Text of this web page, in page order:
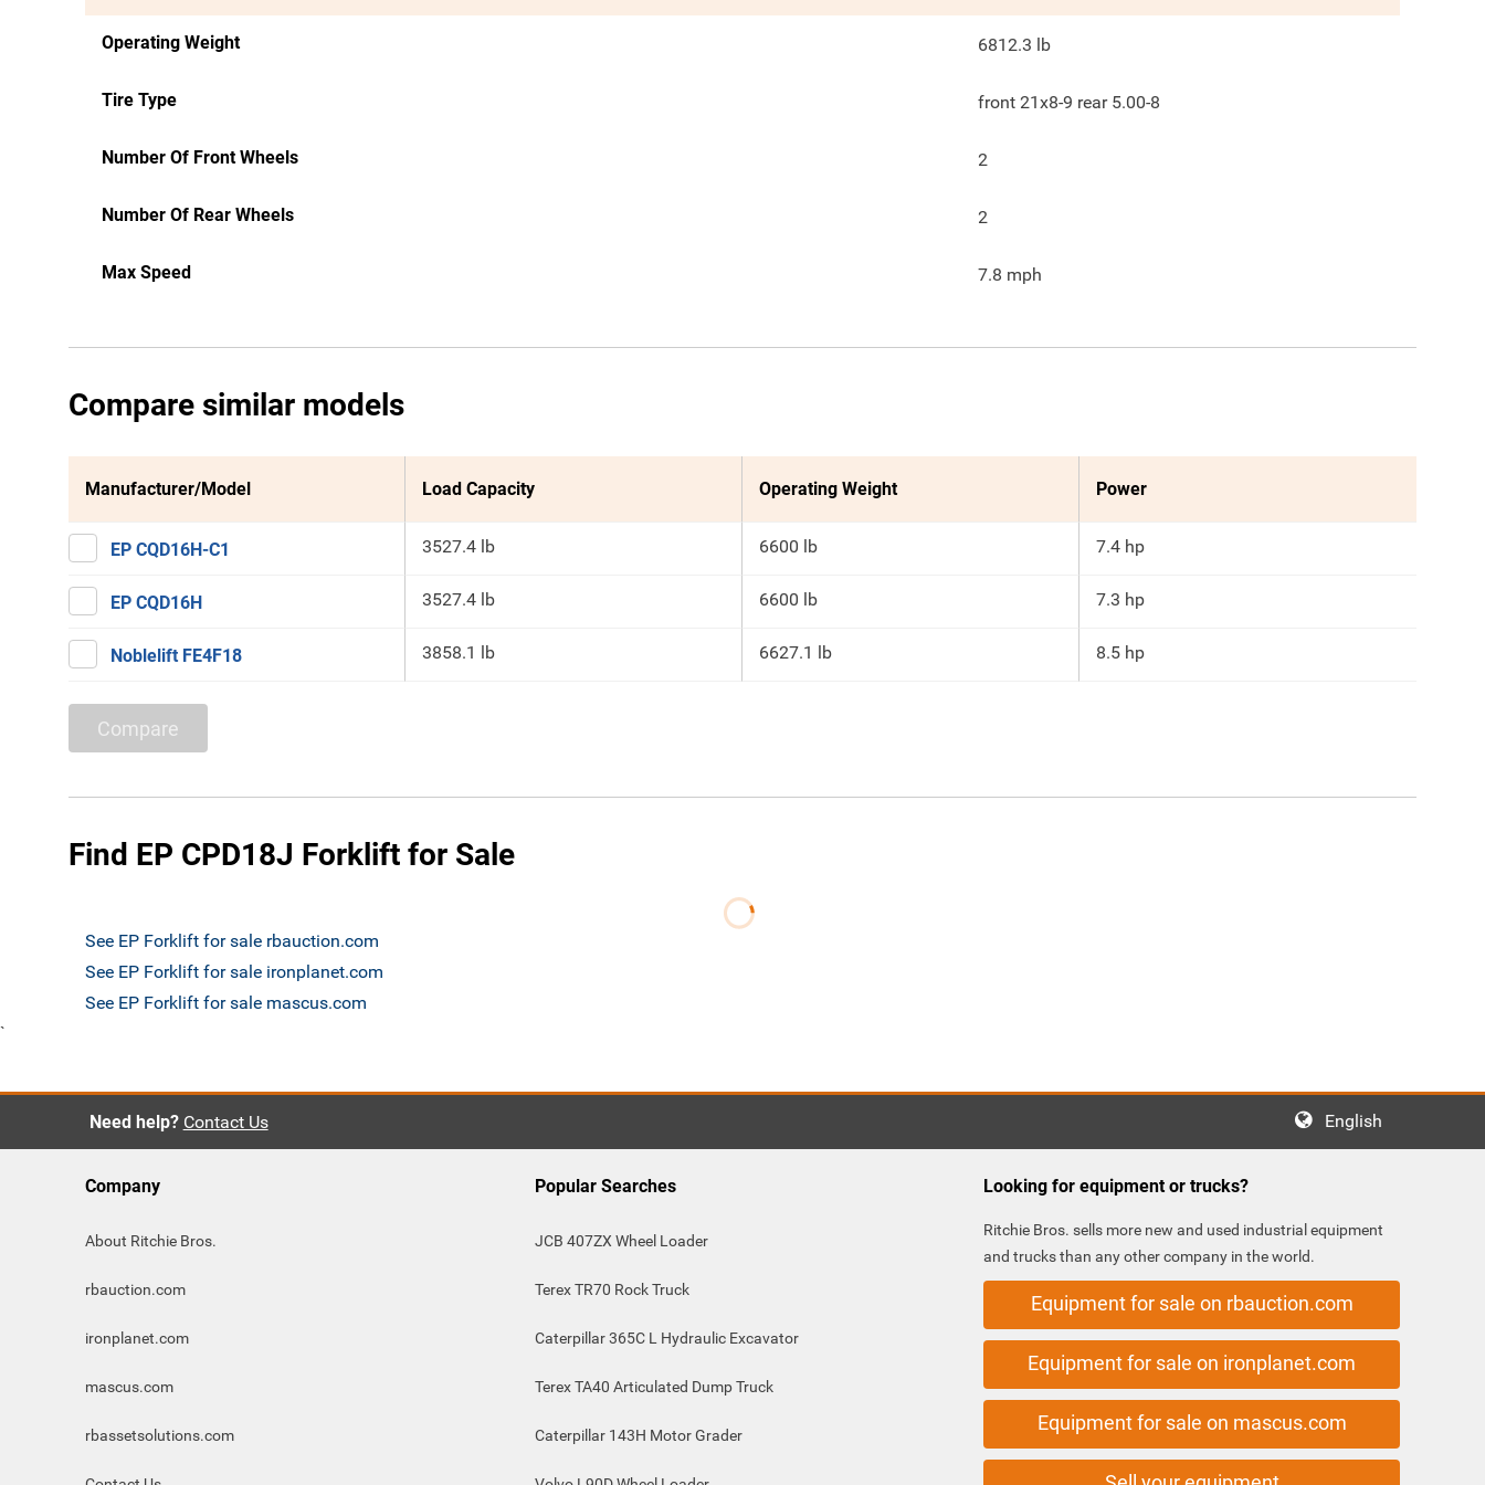
Operating Weight 6812.3 lb
Tire Type front 21x8-9 rear 5.00-8
Number Of Front Wheels 2
Number Of Rear Wheels 2
Max Speed 7.8 mph
Compare similar models
Manufacturer/Model Load Capacity Operating Weight Power
EP CQD16H-C1 3527.4 lb 6600 lb 7.4 hp
EP CQD16H 3527.4 lb 6600 lb 7.3 hp
Noblelift FE4F18 3858.1 lb 6627.1 lb 8.5 hp
Compare
Find EP CPD18J Forklift for Sale
See EP Forklift for sale rbauction.com
See EP Forklift for sale ironplanet.com
See EP Forklift for sale mascus.com
`
Need help? Contact Us English
Company
About Ritchie Bros.
rbauction.com
ironplanet.com
mascus.com
rbassetsolutions.com
Popular Searches
JCB 407ZX Wheel Loader
Terex TR70 Rock Truck
Caterpillar 365C L Hydraulic Excavator
Terex TA40 Articulated Dump Truck
Caterpillar 143H Motor Grader
Looking for equipment or trucks?
Ritchie Bros. sells more new and used industrial equipment
and trucks than any other company in the world.
Equipment for sale on rbauction.com
Equipment for sale on ironplanet.com
Equipment for sale on mascus.com